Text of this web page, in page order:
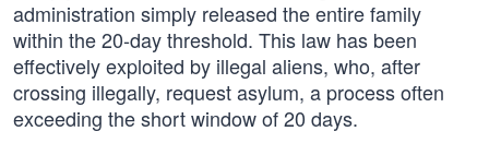
administration simply released the entire family
within the 20-day threshold. This law has been
effectively exploited by illegal aliens, who, after
crossing illegally, request asylum, a process often
exceeding the short window of 20 days.